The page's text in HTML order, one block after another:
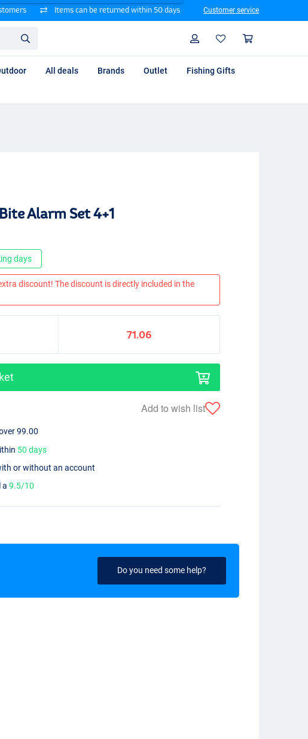
Items can be returned within 50 days Customer service
Profile
All deals Brands Outlet
Fishing Gifts
Alarm Set 4+1
days
discount! The discount is directly included in the
71.06
Add to wish list
99.00
50 days
or without an account
a9.5/10
Do you need some help?